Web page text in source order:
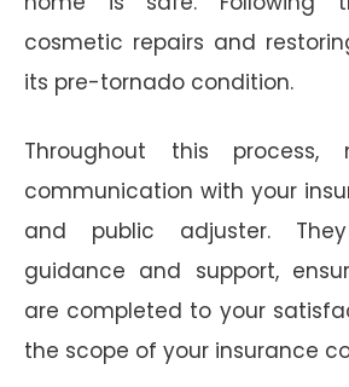
cosmetic repairs and
its pre-tornado condition.
Throughout this process,
communication with your
and public adjuster.
guidance and support,
are completed to your
the scope of your insurance